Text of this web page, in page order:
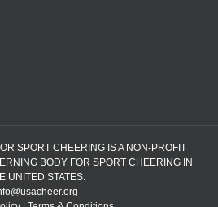
SPORT CHEERING IS A NON-PROFIT
BODY FOR SPORT CHEERING IN
UNITED STATES.